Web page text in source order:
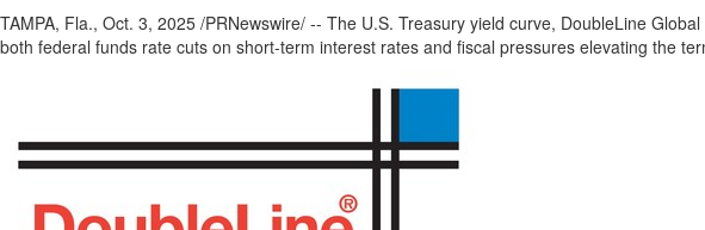
TAMPA, Fla., Oct. 3, 2025 /PRNewswire/ -- The U.S. Treasury yield curve, DoubleLine
both federal funds rate cuts on short-term interest rates and fiscal pressures elevating the